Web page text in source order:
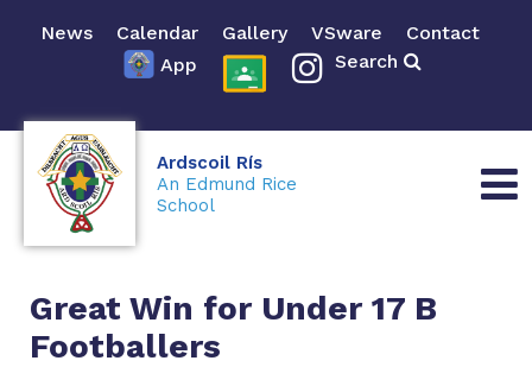
News Calendar Gallery VSware
Contact
App
Search
Ardscoil Rís
An Edmund Rice
School
Great Win for Under 17 B
Footballers